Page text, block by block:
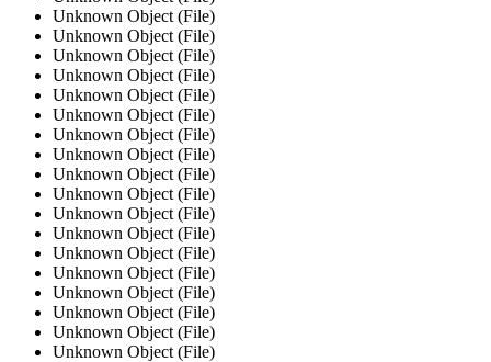
Unknown Object (File)
Unknown Object (File)
Unknown Object (File)
Unknown Object (File)
Unknown Object (File)
Unknown Object (File)
Unknown Object (File)
Unknown Object (File)
Unknown Object (File)
Unknown Object (File)
Unknown Object (File)
Unknown Object (File)
Unknown Object (File)
Unknown Object (File)
Unknown Object (File)
Unknown Object (File)
Unknown Object (File)
Unknown Object (File)